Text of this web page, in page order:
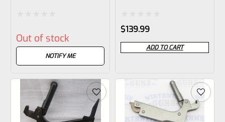
0
Out of stock
NOTIFY ME
Rated
0
out
$139.99
ADD TO CART